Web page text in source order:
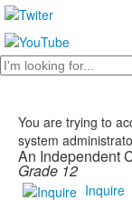
Search
You are trying to
system
An Independent
Grade 12
Inquire